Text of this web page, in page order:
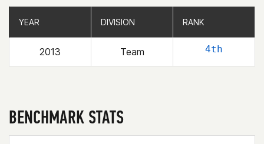
YEAR DIVISION RANK
2013 Team 4th
YEAR DIVISION RANK
BENCHMARK STATS